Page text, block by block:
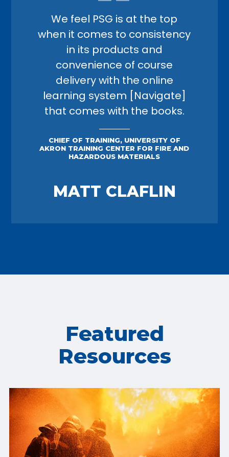
We feel PSG is at the top
when it comes to consistency
in its products and
convenience of course
delivery with the online
learning system [Navigate]
that comes with the books.
CHIEF OF TRAINING, UNIVERSITY OF
AKRON TRAINING CENTER FOR FIRE AND
HAZARDOUS MATERIALS
MATT CLAFLIN
Featured
Resources